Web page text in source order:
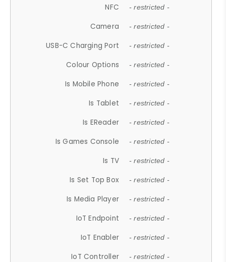
NFC - restricted -
Camera - restricted -
USB-C Charging Port - restricted -
Colour Options - restricted -
Is Mobile Phone - restricted -
Is Tablet - restricted -
Is EReader - restricted -
Is Games Console - restricted -
Is TV - restricted -
Is Set Top Box - restricted -
Is Media Player - restricted -
IoT Endpoint - restricted -
IoT Enabler - restricted -
IoT Controller - restricted -